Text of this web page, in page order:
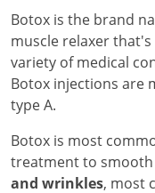
Botox is the brand
muscle relaxer
variety of medical
Botox injections are
type A.
Botox is most
treatment to
and wrinkles, most